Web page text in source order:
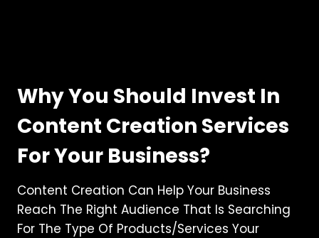
Why You Should Invest In
Content Creation Services
For Your Business?
Content Creation Can Help Your Business
Reach The Right Audience That Is Searching
For The Type Of Products/services Your